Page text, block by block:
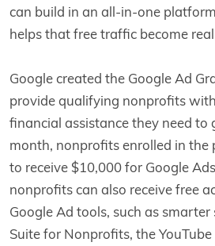
can build in an all-in-one
helps that free traffic become
Google created the Google Ad
provide qualifying nonprofits
financial assistance they need to
month, nonprofits enrolled in the
to receive $10,000 for Google
nonprofits can also receive free
Google Ad tools, such as smarter
Suite for Nonprofits, the